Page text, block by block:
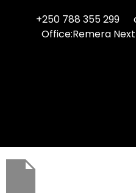
+250 788 355 299
Office:Remera